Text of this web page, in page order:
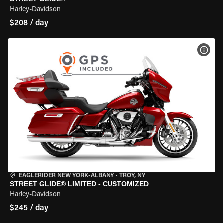
Harley-Davidson
$208 / day
EAGLERIDER NEW YORK-ALBANY • TROY, NY
STREET GLIDE® LIMITED - CUSTOMIZED
Harley-Davidson
$245 / day